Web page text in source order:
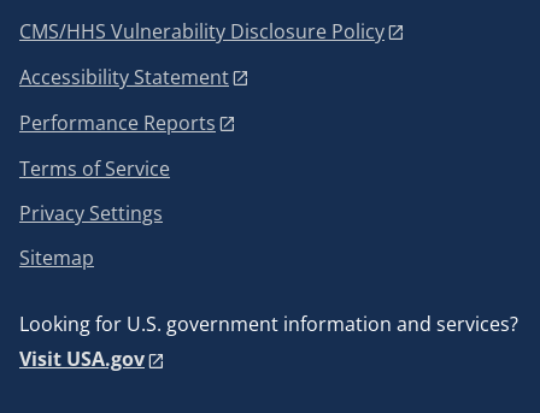
CMS/HHS Vulnerability Disclosure Policy
Accessibility Statement
Performance Reports
Terms of Service
Privacy Settings
Sitemap
Looking for U.S. government information and services?
Visit USA.gov